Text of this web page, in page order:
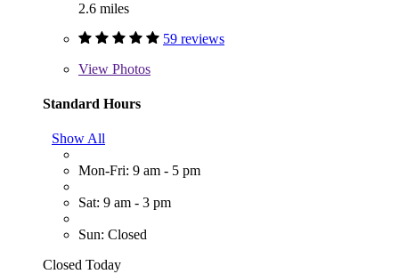
2.6 miles
59 reviews
View Photos
Standard Hours
Show All
Mon-Fri: 9 am - 5 pm
Sat: 9 am - 3 pm
Sun: Closed
Closed Today